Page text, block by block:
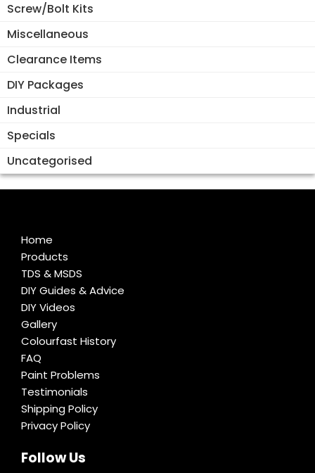
Screw/Bolt Kits
Miscellaneous
Clearance Items
DIY Packages
Industrial
Specials
Uncategorised
Home
Products
TDS & MSDS
DIY Guides & Advice
DIY Videos
Gallery
Colourfast History
FAQ
Paint Problems
Testimonials
Shipping Policy
Privacy Policy
Follow Us